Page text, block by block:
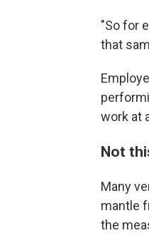
"So for
that
work at
Not
Many
mantle
the